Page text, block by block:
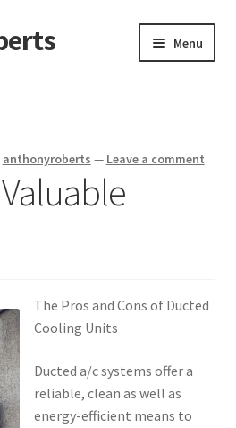
Menu
anthonyroberts — Leave a comment
The Pros and Cons of Ducted
Cooling Units
Ducted a/c systems offer a
reliable, clean as well as
energy-efficient means to